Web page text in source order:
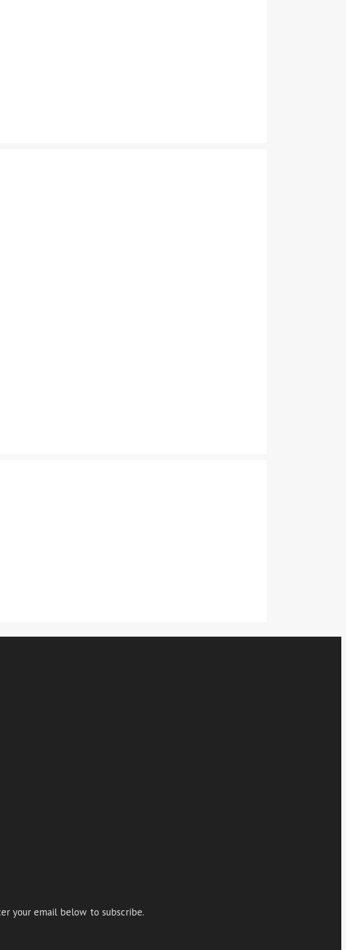
your email below to subscribe.